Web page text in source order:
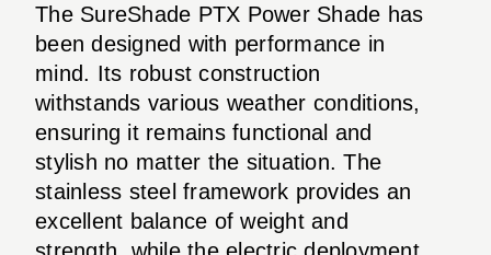
The SureShade PTX Power Shade has
been designed with performance in
mind. Its robust construction
withstands various weather conditions,
ensuring it remains functional and
stylish no matter the situation. The
stainless steel framework provides an
excellent balance of weight and